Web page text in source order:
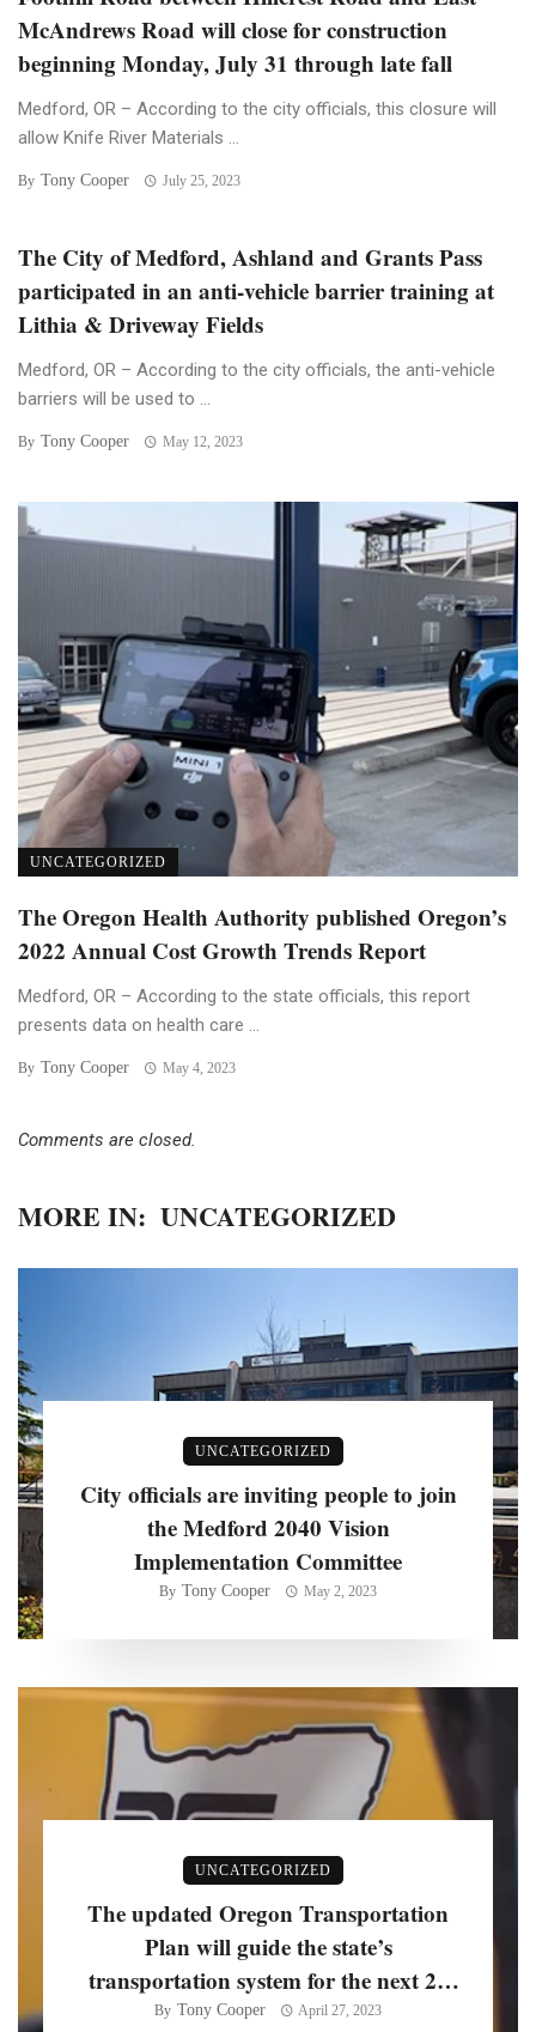
McAndrews Road will close for construction
beginning Monday, July 31 through late fall
Medford, OR – According to the city officials, this closure will
allow Knife River Materials ...
By Tony Cooper July 25, 2023
The City of Medford, Ashland and Grants Pass
participated in an anti-vehicle barrier training at
Lithia & Driveway Fields
Medford, OR – According to the city officials, the anti-vehicle
barriers will be used to ...
By Tony Cooper May 12, 2023
UNCATEGORIZED
The Oregon Health Authority published Oregon’s
2022 Annual Cost Growth Trends Report
Medford, OR – According to the state officials, this report
presents data on health care ...
By Tony Cooper May 4, 2023
Comments are closed.
MORE IN: UNCATEGORIZED
UNCATEGORIZED
City officials are inviting people to join
the Medford 2040 Vision
Implementation Committee
By Tony Cooper May 2, 2023
UNCATEGORIZED
The updated Oregon Transportation
Plan will guide the state’s
transportation system for the next 20
years, officials say
By Tony Cooper April 27, 2023